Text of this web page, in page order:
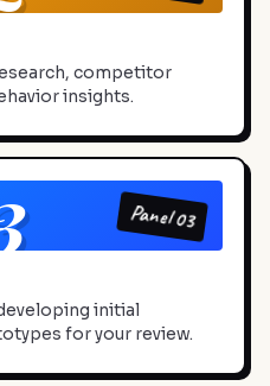
competitor
insights.
Panel 03
initial
for your review.